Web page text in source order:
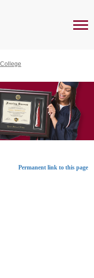
Permanent link to this page